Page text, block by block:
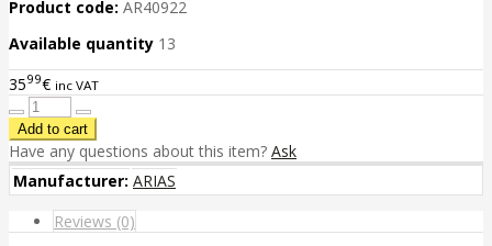
Product code: AR40922
Available quantity 13
3599€ inc VAT
Have any questions about this item? Ask
Manufacturer: ARIAS
Reviews (0)